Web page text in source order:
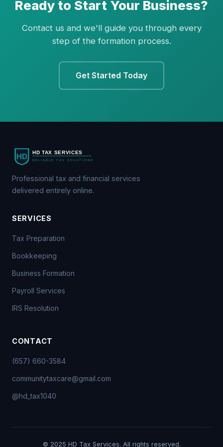
Ready to Start Your Business?
Contact us and we'll guide you through every
step of the formation process.
Get Started Today
Professional tax and financial services
delivered entirely online.
SERVICES
Tax Preparation
Bookkeeping
Business Formation
Payroll Services
IRS Resolution
CONTACT
(657) 660-3584
communitytaxcare@gmail.com
@hd_tax1040
© 2025 HD Tax Services. All rights reserved.